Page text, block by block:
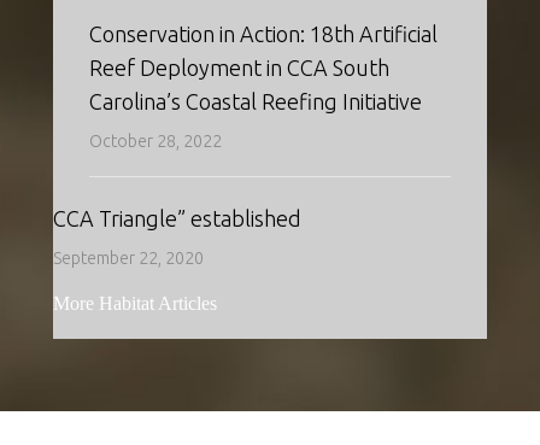
Conservation in Action: 18th Artificial
Reef Deployment in CCA South
Carolina’s Coastal Reefing Initiative
October 28, 2022
CCA Triangle” established
September 22, 2020
More Habitat Articles